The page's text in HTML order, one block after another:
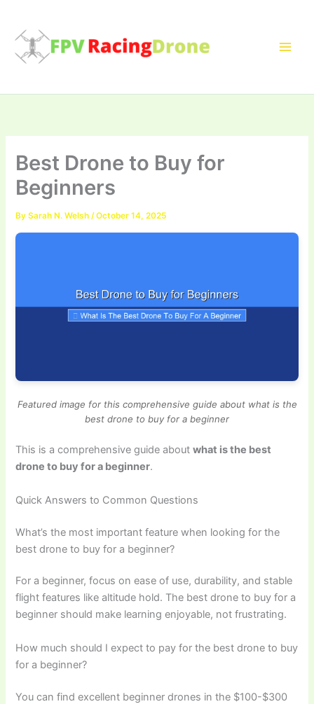
content
Best Drone to Buy for
Beginners
BySarah N. Welsh/October 14, 2025
Featured image for this comprehensive guide about what is the
best drone to buy for a beginner
This is a comprehensive guide aboutwhat is the best
drone to buy for a beginner.
Quick Answers to Common Questions
What’s the most important feature when looking for the
best drone to buy for a beginner?
For a beginner, focus on ease of use, durability, and stable
flight features like altitude hold. The best drone to buy for a
beginner should make learning enjoyable, not frustrating.
How much should I expect to pay for the best drone to buy
for a beginner?
You can find excellent beginner drones in the $100-$300